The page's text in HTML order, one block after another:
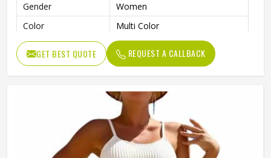
Gender
Women
Color
Multi Color
GET BEST QUOTE REQUEST A CALLBACK